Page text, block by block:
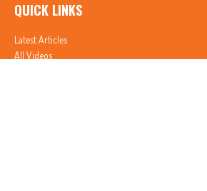
QUICK LINKS
Latest Articles
All Videos